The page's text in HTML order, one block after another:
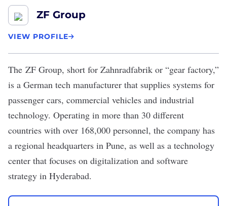
ZF Group
VIEW PROFILE
The ZF Group, short for Zahnradfabrik or “gear factory,”
is a German tech manufacturer that supplies systems for
passenger cars, commercial vehicles and industrial
technology. Operating in more than 30 different
countries with over 168,000 personnel, the company has
a regional headquarters in Pune, as well as a technology
center that focuses on digitalization and software
strategy in Hyderabad.